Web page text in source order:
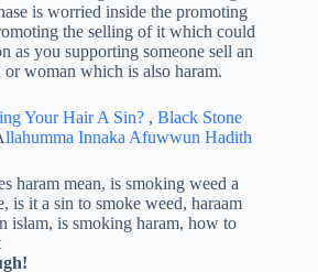
is worried inside the promoting
the selling of it which could
as you supporting someone sell an
woman which is also haram.
Your Hair A Sin? , Black Stone
llahumma Innaka Afuwwun Hadith